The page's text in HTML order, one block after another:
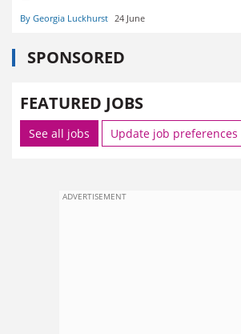
By Georgia Luckhurst 24 June
SPONSORED
FEATURED JOBS
See all jobs Update job preferences
ADVERTISEMENT